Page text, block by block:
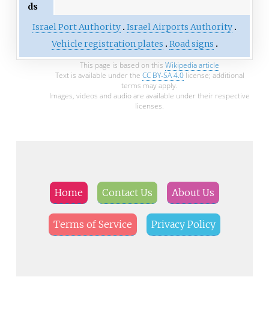
ds
Israel Port Authority Israel Airports Authority
Vehicle registration plates
Road signs
This page is based on this Wikipedia article
Text is available under the CC BY-SA 4.0license; additional
terms may apply.
Images, videos and audio are available under their respective
licenses.
Home Contact Us About Us
Terms of Service Privacy Policy